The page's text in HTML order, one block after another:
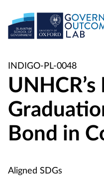
INDIGO-PL-0048
Bond in
Aligned SDGs